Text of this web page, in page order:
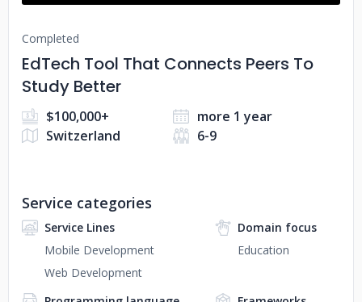
Completed
EdTech Tool That Connects Peers To
Study Better
$100,000+
more 1 year
Switzerland
6-9
Service categories
Service Lines
Mobile Development
Web Development
Domain focus
Education